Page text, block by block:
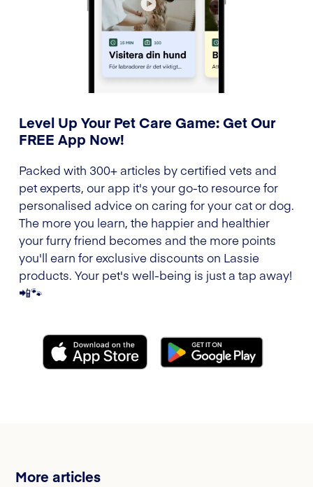
Level Up Your Pet Care Game: Get Our
FREE App Now!
Packed with 300+ articles by certified vets and
pet experts, our app it's your go-to resource for
personalised advice on caring for your cat or dog.
The more you learn, the happier and healthier
your furry friend becomes and the more points
you'll earn for exclusive discounts on Lassie
products. Your pet's well-being is just a tap away!
📲🐾
More articles